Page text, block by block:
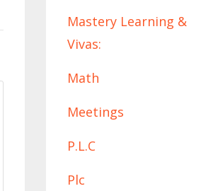
Mastery Learning &
Vivas:
Math
Meetings
P.l.c
Plc